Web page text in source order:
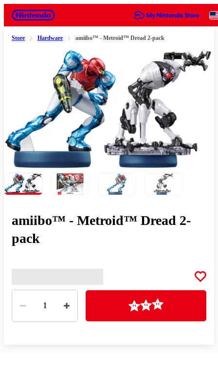
Nintendo
Store Hardware amiibo™ - Metroid™ Dread 2-pack
amiibo™ - Metroid™ Dread 2-
pack
Quantity
1 Loading